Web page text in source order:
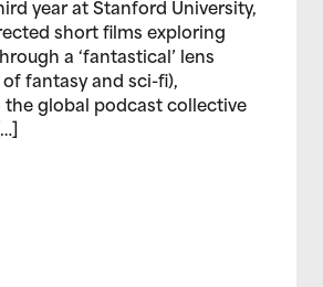
year at Stanford University,
short films exploring
a ‘fantastical’ lens
fantasy and sci-fi),
global podcast collective